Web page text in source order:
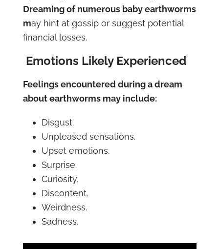
Dreaming of numerous baby earthworms
may hint at gossip or suggest potential
financial losses.
Emotions Likely Experienced
Feelings encountered during a dream
about earthworms may include:
Disgust.
Unpleased sensations.
Upset emotions.
Surprise.
Curiosity.
Discontent.
Weirdness.
Sadness.